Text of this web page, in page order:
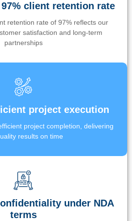
client retention rate
retention rate of 97% reflects our
satisfaction and long-term
partnerships
project execution
project completion, delivering
results on time
under NDA
terms